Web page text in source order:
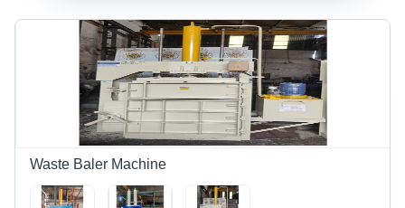
Paper
Baling
Machine
Waste Baler Machine